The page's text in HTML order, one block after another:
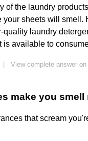
of the laundry
your sheets will smell.
quality laundry
is available to
View complete answer
make you smell
that scream